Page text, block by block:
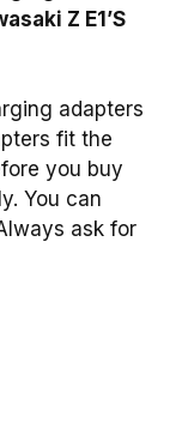
Z E1’S
adapters
fit the
you buy
You can
ask for